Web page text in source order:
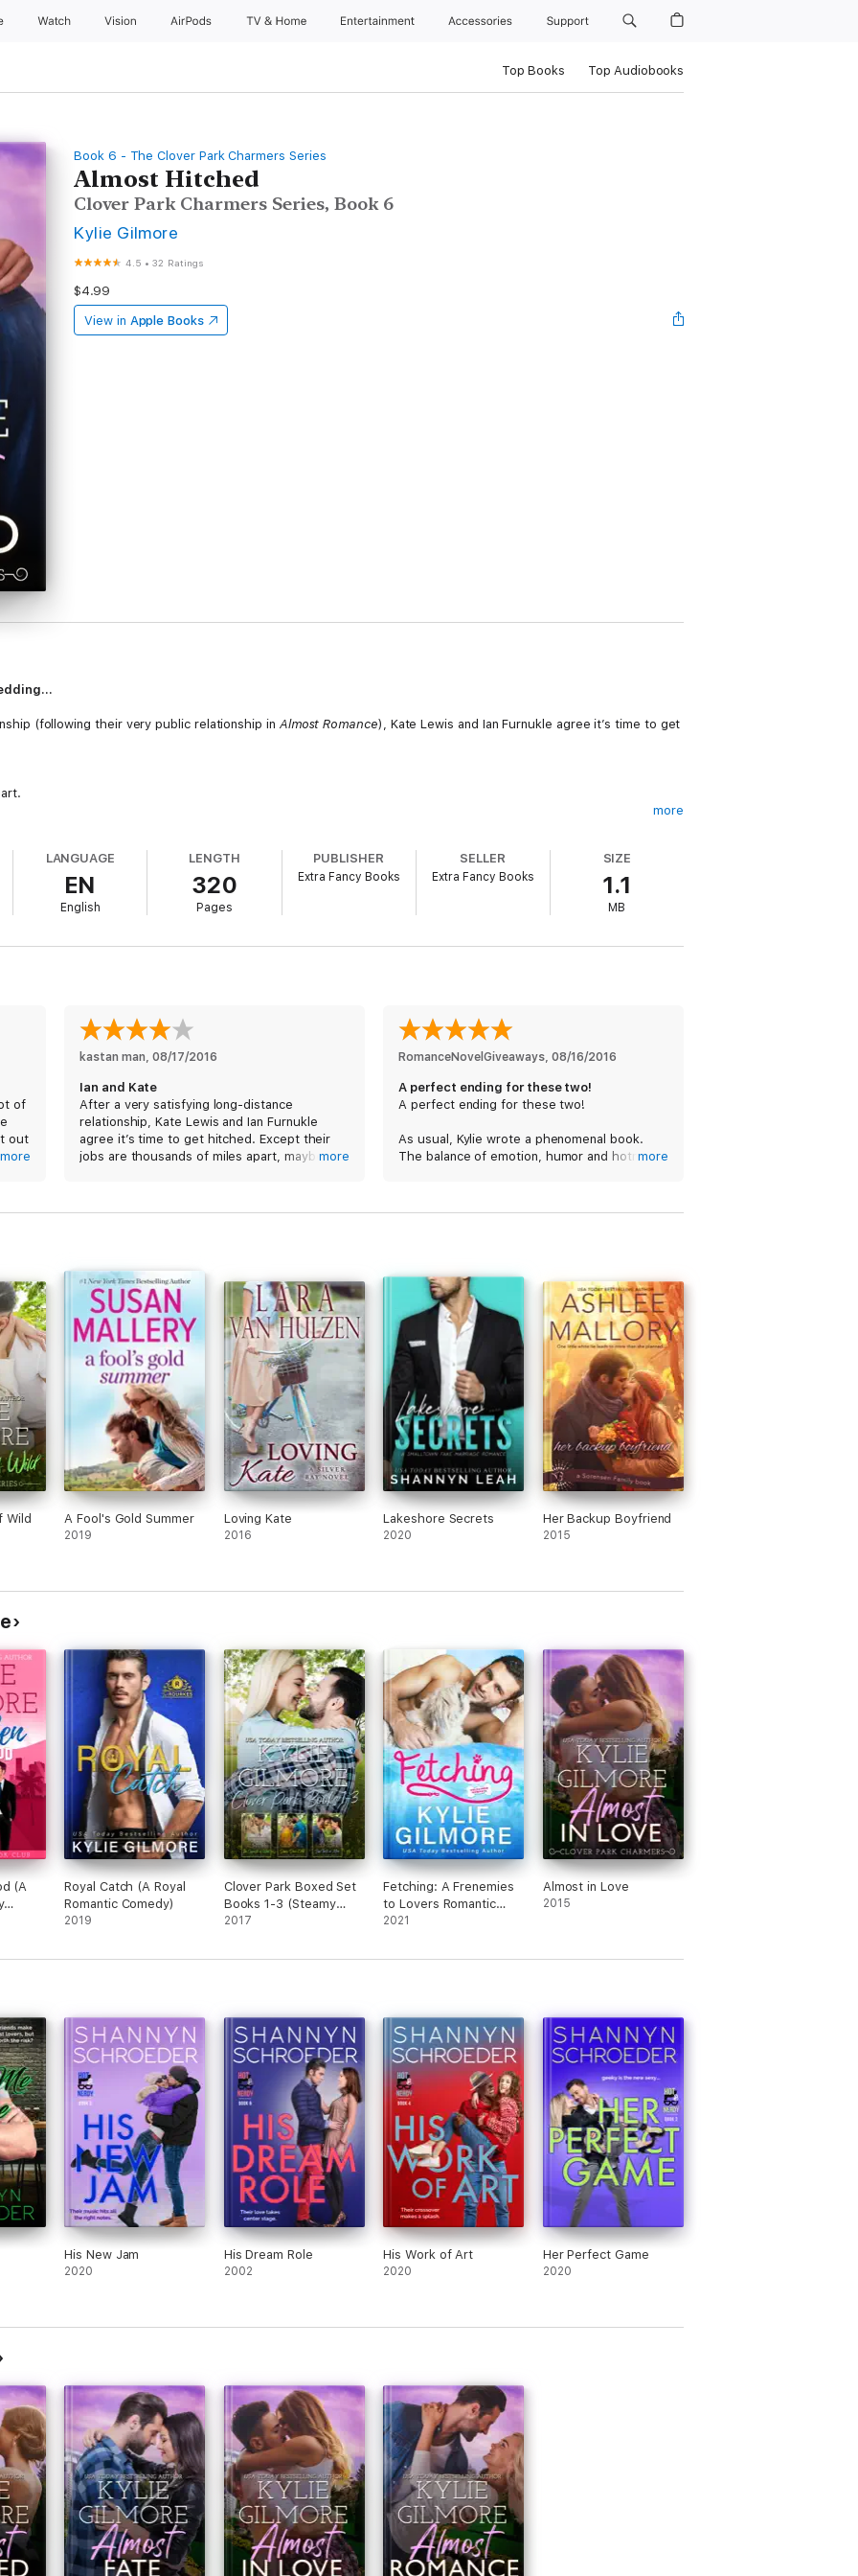
Watch Vision AirPods TV & Home Entertainment Accessories Support
Top Books Top Audiobooks
Book 6 - The Clover Park Charmers Series
Almost Hitched
Clover Park Charmers Series, Book 6
Kylie Gilmore
4.5 •32 Ratings
$4.99
View in Apple Books
(following their very public relationship in Almost Romance), Kate Lewis and Ian Furnukle agree it’s time to get
chemistry) can’t fix. If only love were a science.
more
LANGUAGE
EN
English
LENGTH
320
Pages
PUBLISHER
Extra Fancy Books
SELLER
Extra Fancy Books
SIZE
1.1
MB
of
out
then
more
kastan man, 08/17/2016
Ian and Kate
After a very satisfying long-distance
relationship, Kate Lewis and Ian Furnukle
agree it’s time to get hitched. Except their
jobs are thousands of miles apart, maybe
Problems surround the couple as they try to
navigate to move their relationship to
permanent. Both have very demanding jobs
that they love. Exes, family and other people
are trying to get between them and say
whatever they can to place doubt in each
other, quite purposefully. A great relationship
read with two nerdy, quirky people.
I received a copy in exchange for an honest
review
more
RomanceNovelGiveaways, 08/16/2016
A perfect ending for these two!
A perfect ending for these two!
As usual, Kylie wrote a phenomenal book.
The balance of emotion, humor and hotness
got their Happily Ever After. (While reading
book 1 isn't necessary to understand this
one, I really enjoyed knowing their
background together).
Kate was a very interesting character
because she took a very analytical approach
to relationships; tried to make something
objective out of a purely subjective topic.
Seeing her struggles and revelations were
comical at times but always very endearing.
Ian almost had me in tears towards the end
(no spoilers!). His laid-back-ness was a
perfect foil to Kate, and I loved reading his
complete acceptance of her and his fierce
All in all, another amazing contemporary
***I received a copy of this book in exchange
for an honest review***
more
Wild A Fool's Gold Summer
2019
Loving Kate
2016
Lakeshore Secrets
2020
Her Backup Boyfriend
2015
(A
Royal Catch (A Royal
Romantic Comedy)
2019
Clover Park Boxed Set
Books 1-3 (Steamy
Small Town Romance)
2017
Fetching: A Frenemies
to Lovers Romantic
Comedy (Unleashed
2021
Almost in Love
2015
His New Jam
2020
His Dream Role
2002
His Work of Art
2020
Her Perfect Game
2020